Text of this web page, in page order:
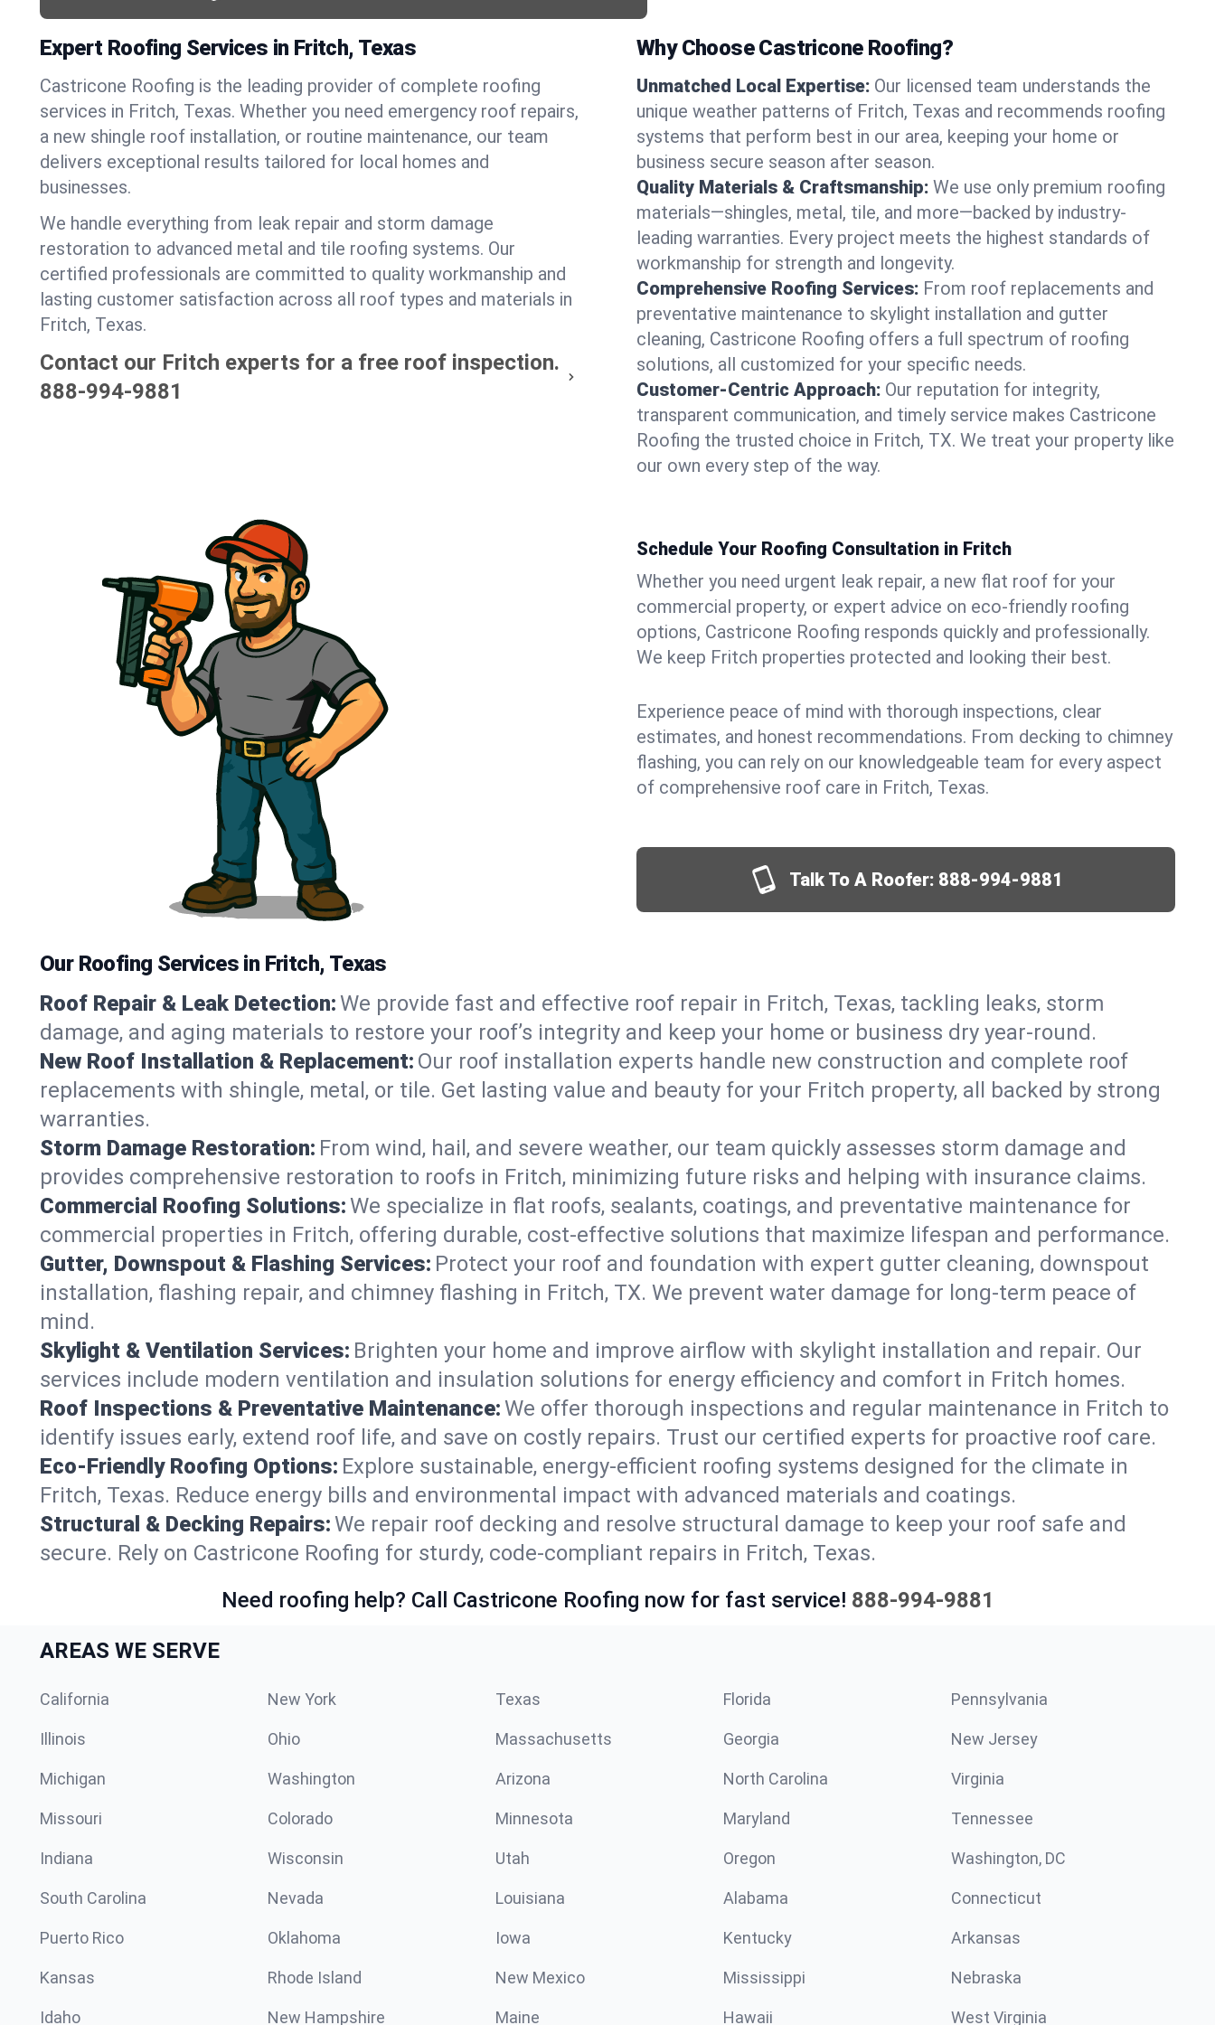
Expert Roofing Services in Fritch, Texas
Castricone Roofing is the leading provider of complete roofing
services in Fritch, Texas. Whether you need emergency roof repairs,
a new shingle roof installation, or routine maintenance, our team
delivers exceptional results tailored for local homes and
businesses.
We handle everything from leak repair and storm damage
restoration to advanced metal and tile roofing systems. Our
certified professionals are committed to quality workmanship and
lasting customer satisfaction across all roof types and materials in
Fritch, Texas.
Contact our Fritch experts for a free roof inspection.
888-994-9881
Why Choose Castricone Roofing?
Unmatched Local Expertise: Our licensed team understands the
unique weather patterns of Fritch, Texas and recommends roofing
systems that perform best in our area, keeping your home or
business secure season after season.
Quality Materials & Craftsmanship: We use only premium roofing
materials—shingles, metal, tile, and more—backed by industry-
leading warranties. Every project meets the highest standards of
workmanship for strength and longevity.
Comprehensive Roofing Services: From roof replacements and
preventative maintenance to skylight installation and gutter
cleaning, Castricone Roofing offers a full spectrum of roofing
solutions, all customized for your specific needs.
Customer-Centric Approach: Our reputation for integrity,
transparent communication, and timely service makes Castricone
Roofing the trusted choice in Fritch, TX. We treat your property like
our own every step of the way.
Schedule Your Roofing Consultation in Fritch
Whether you need urgent leak repair, a new flat roof for your
commercial property, or expert advice on eco-friendly roofing
options, Castricone Roofing responds quickly and professionally.
We keep Fritch properties protected and looking their best.
Experience peace of mind with thorough inspections, clear
estimates, and honest recommendations. From decking to chimney
flashing, you can rely on our knowledgeable team for every aspect
of comprehensive roof care in Fritch, Texas.
Talk To A Roofer: 888-994-9881
Our Roofing Services in Fritch, Texas
Roof Repair & Leak Detection:We provide fast and effective roof repair in Fritch, Texas, tackling leaks, storm
damage, and aging materials to restore your roof’s integrity and keep your home or business dry year-round.
New Roof Installation & Replacement: Our roof installation experts handle new construction and complete roof
replacements with shingle, metal, or tile. Get lasting value and beauty for your Fritch property, all backed by strong
warranties.
Storm Damage Restoration: From wind, hail, and severe weather, our team quickly assesses storm damage and
provides comprehensive restoration to roofs in Fritch, minimizing future risks and helping with insurance claims.
Commercial Roofing Solutions:We specialize in flat roofs, sealants, coatings, and preventative maintenance for
commercial properties in Fritch, offering durable, cost-effective solutions that maximize lifespan and performance.
Gutter, Downspout & Flashing Services: Protect your roof and foundation with expert gutter cleaning, downspout
installation, flashing repair, and chimney flashing in Fritch, TX. We prevent water damage for long-term peace of
mind.
Skylight & Ventilation Services: Brighten your home and improve airflow with skylight installation and repair. Our
services include modern ventilation and insulation solutions for energy efficiency and comfort in Fritch homes.
Roof Inspections & Preventative Maintenance:We offer thorough inspections and regular maintenance in Fritch to
identify issues early, extend roof life, and save on costly repairs. Trust our certified experts for proactive roof care.
Eco-Friendly Roofing Options: Explore sustainable, energy-efficient roofing systems designed for the climate in
Fritch, Texas. Reduce energy bills and environmental impact with advanced materials and coatings.
Structural & Decking Repairs:We repair roof decking and resolve structural damage to keep your roof safe and
secure. Rely on Castricone Roofing for sturdy, code-compliant repairs in Fritch, Texas.
Need roofing help? Call Castricone Roofing now for fast service! 888-994-9881
AREAS WE SERVE
California New York Texas Florida Pennsylvania
Illinois Ohio Massachusetts Georgia New Jersey
Michigan Washington Arizona North Carolina Virginia
Missouri Colorado Minnesota Maryland Tennessee
Indiana Wisconsin Utah Oregon Washington, DC
South Carolina Nevada Louisiana Alabama Connecticut
Puerto Rico Oklahoma Iowa Kentucky Arkansas
Kansas Rhode Island New Mexico Mississippi Nebraska
Idaho New Hampshire Maine Hawaii West Virginia